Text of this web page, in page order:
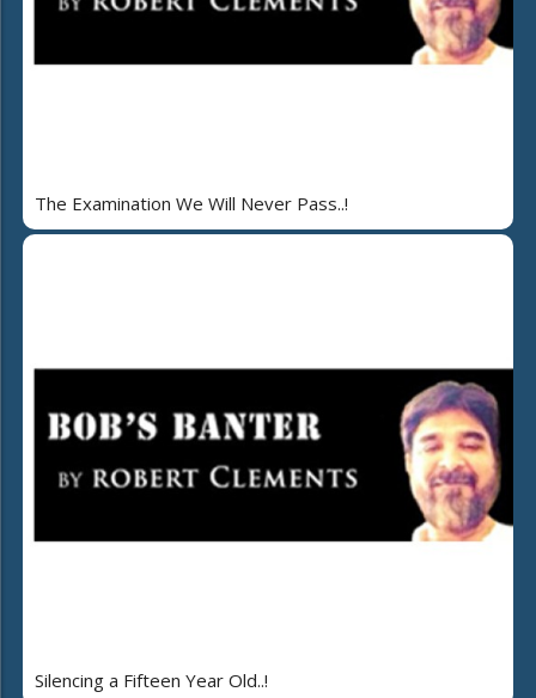
The Examination We Will Never Pass..!
Silencing a Fifteen Year Old..!